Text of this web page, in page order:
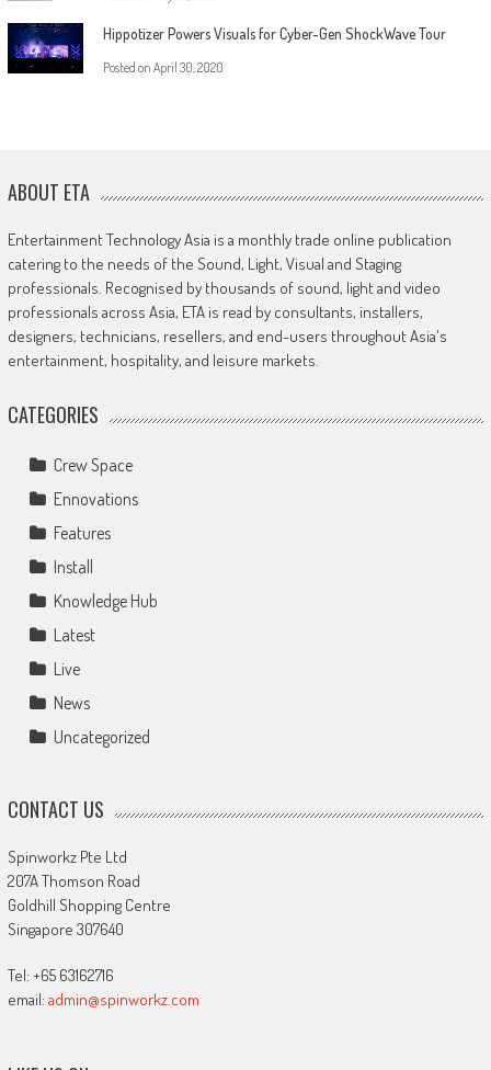
Hippotizer Powers Visuals for Cyber-Gen ShockWave Tour
Posted on April 30, 2020
ABOUT ETA
Entertainment Technology Asia is a monthly trade online publication
catering to the needs of the Sound, Light, Visual and Staging
professionals. Recognised by thousands of sound, light and video
professionals across Asia, ETA is read by consultants, installers,
designers, technicians, resellers, and end-users throughout Asia's
entertainment, hospitality, and leisure markets.
CATEGORIES
Crew Space
Ennovations
Features
Install
Knowledge Hub
Latest
Live
News
Uncategorized
CONTACT US
Spinworkz Pte Ltd
207A Thomson Road
Goldhill Shopping Centre
Singapore 307640
Tel: +65 63162716
email: admin@spinworkz.com